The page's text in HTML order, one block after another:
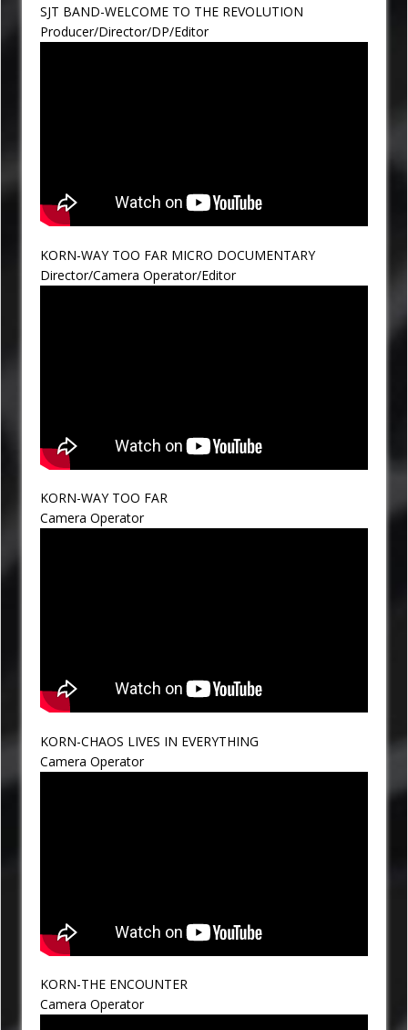
SJT BAND-WELCOME TO THE REVOLUTION
Producer/Director/DP/Editor
KORN-WAY TOO FAR MICRO DOCUMENTARY
Director/Camera Operator/Editor
KORN-WAY TOO FAR
Camera Operator
KORN-CHAOS LIVES IN EVERYTHING
Camera Operator
KORN-THE ENCOUNTER
Camera Operator